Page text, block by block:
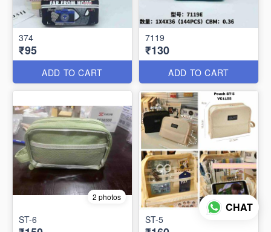
374
₹95
ADD TO CART
7119
₹130
ADD TO CART
2 photos
ST-6 ST-5
CHAT